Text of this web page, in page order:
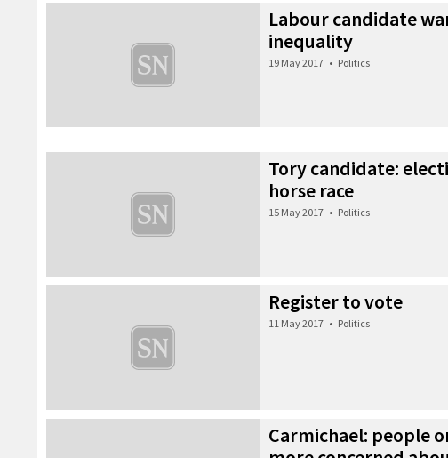
Labour candidate
inequality
19 May 2017 • Politics
Tory candidate:
horse race
15 May 2017 • Politics
Register to vote
11 May 2017 • Politics
Carmichael: people